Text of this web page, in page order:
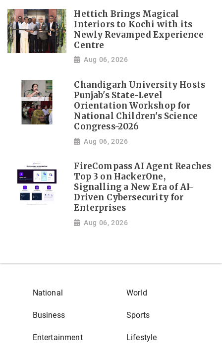
Hettich Brings Magical
Interiors to Kochi with its
Newly Revamped Experience
Centre
Aug 06, 2026
Chandigarh University Hosts
Punjab's State-Level
Orientation Workshop for
National Children's Science
Congress-2026
Aug 06, 2026
FireCompass AI Agent Reaches
Top 3 on HackerOne,
Signalling a New Era of AI-
Driven Cybersecurity for
Enterprises
Aug 06, 2026
National World
Business Sports
Entertainment Lifestyle